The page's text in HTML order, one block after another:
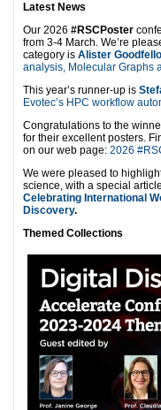
Latest News
Our 2026 #RSCPoster
from 3-4 March. We’re
category is Alister
analysis, Molecular Graphs
This year’s runner-up is
Evotec’s HPC workflow
Congratulations to the
for their excellent posters.
on our web page: 2026
We were pleased to
science, with a special
Celebrating International
Discovery.
Themed Collections